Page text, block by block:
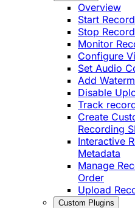
Overview
Start
Stop
Monitor
Configure
Set Audio
Add
Disable
Track
Create
Recording
Interactive
Metadata
Manage
Order
Upload
Custom Plugins